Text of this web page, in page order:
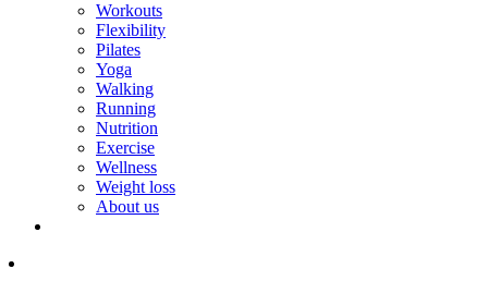
Workouts
Flexibility
Pilates
Yoga
Walking
Running
Nutrition
Exercise
Wellness
Weight loss
About us